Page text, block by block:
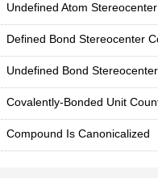
Undefined Atom
Defined Bond Stereocenter
Undefined Bond
Covalently-Bonded Unit
Compound Is Canonicalized